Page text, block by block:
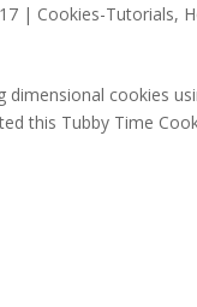
| Cookies-Tutorials,
cookies
this Tubby Time